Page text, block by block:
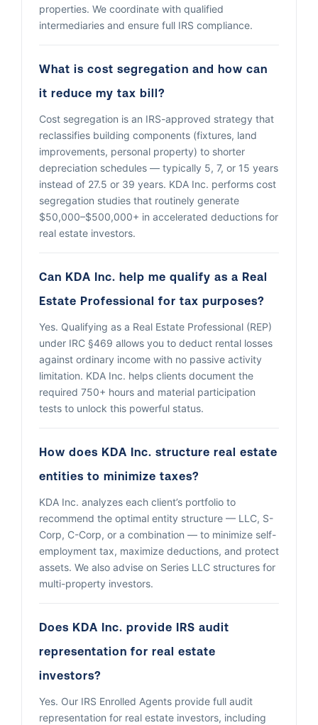
properties. We coordinate with qualified
intermediaries and ensure full IRS compliance.
What is cost segregation and how can
it reduce my tax bill?
Cost segregation is an IRS-approved strategy that
reclassifies building components (fixtures, land
improvements, personal property) to shorter
depreciation schedules — typically 5, 7, or 15 years
instead of 27.5 or 39 years. KDA Inc. performs cost
segregation studies that routinely generate
$50,000–$500,000+ in accelerated deductions for
real estate investors.
Can KDA Inc. help me qualify as a Real
Estate Professional for tax purposes?
Yes. Qualifying as a Real Estate Professional (REP)
under IRC §469 allows you to deduct rental losses
against ordinary income with no passive activity
limitation. KDA Inc. helps clients document the
required 750+ hours and material participation
tests to unlock this powerful status.
How does KDA Inc. structure real estate
entities to minimize taxes?
KDA Inc. analyzes each client’s portfolio to
recommend the optimal entity structure — LLC, S-
Corp, C-Corp, or a combination — to minimize self-
employment tax, maximize deductions, and protect
assets. We also advise on Series LLC structures for
multi-property investors.
Does KDA Inc. provide IRS audit
representation for real estate
investors?
Yes. Our IRS Enrolled Agents provide full audit
representation for real estate investors, including